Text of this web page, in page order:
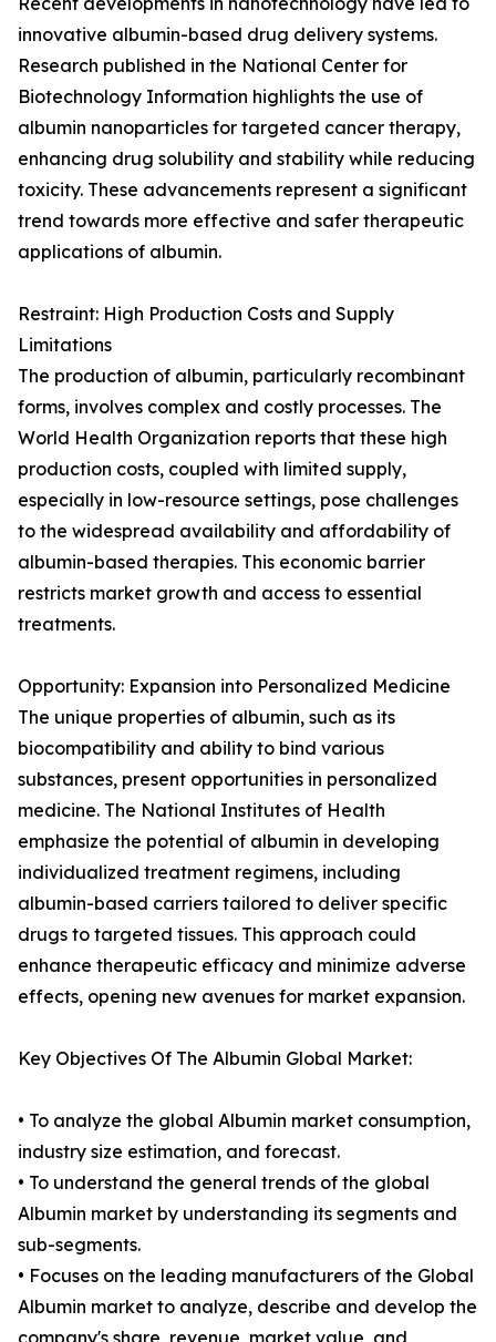
innovative albumin-based drug delivery systems.
Research published in the National Center for
Biotechnology Information highlights the use of
albumin nanoparticles for targeted cancer therapy,
enhancing drug solubility and stability while reducing
toxicity. These advancements represent a significant
trend towards more effective and safer therapeutic
applications of albumin.
Restraint: High Production Costs and Supply
Limitations
The production of albumin, particularly recombinant
forms, involves complex and costly processes. The
World Health Organization reports that these high
production costs, coupled with limited supply,
especially in low-resource settings, pose challenges
to the widespread availability and affordability of
albumin-based therapies. This economic barrier
restricts market growth and access to essential
treatments.
Opportunity: Expansion into Personalized Medicine
The unique properties of albumin, such as its
biocompatibility and ability to bind various
substances, present opportunities in personalized
medicine. The National Institutes of Health
emphasize the potential of albumin in developing
individualized treatment regimens, including
albumin-based carriers tailored to deliver specific
drugs to targeted tissues. This approach could
enhance therapeutic efficacy and minimize adverse
effects, opening new avenues for market expansion.
Key Objectives Of The Albumin Global Market:
• To analyze the global Albumin market consumption,
industry size estimation, and forecast.
• To understand the general trends of the global
Albumin market by understanding its segments and
sub-segments.
• Focuses on the leading manufacturers of the Global
Albumin market to analyze, describe and develop the